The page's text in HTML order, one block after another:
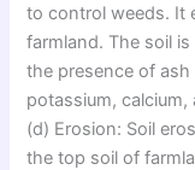
to control weeds. It
farmland. The soil
the presence of
potassium, calcium,
(d) Erosion: Soil
the top soil of